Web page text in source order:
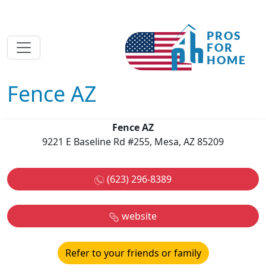
Fence AZ
Fence AZ
9221 E Baseline Rd #255, Mesa, AZ 85209
(623) 296-8389
website
Refer to your friends or family